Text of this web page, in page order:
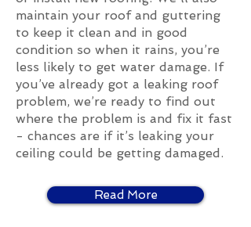
maintain your roof and guttering
to keep it clean and in good
condition so when it rains, you’re
less likely to get water damage. If
you’ve already got a leaking roof
problem, we’re ready to find out
where the problem is and fix it fast
- chances are if it’s leaking your
ceiling could be getting damaged.
Read More